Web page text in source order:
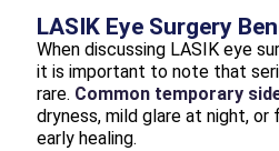
LASIK Eye Surgery
When discussing LASIK eye
it is important to note that
rare. Common temporary
dryness, mild glare at night, or
early healing.